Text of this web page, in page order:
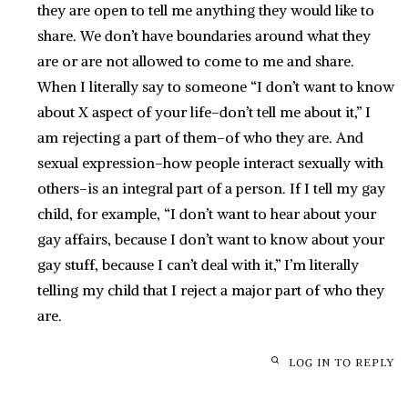
they are open to tell me anything they would like to
share. We don’t have boundaries around what they
are or are not allowed to come to me and share.
When I literally say to someone “I don’t want to know
about X aspect of your life–don’t tell me about it,” I
am rejecting a part of them–of who they are. And
sexual expression–how people interact sexually with
others–is an integral part of a person. If I tell my gay
child, for example, “I don’t want to hear about your
gay affairs, because I don’t want to know about your
gay stuff, because I can’t deal with it,” I’m literally
telling my child that I reject a major part of who they
are.
LOG IN TO REPLY